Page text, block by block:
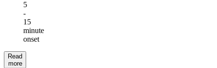
5
-
15
minute
onset
Read
more